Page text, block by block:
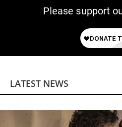
Please support
LATEST NEWS